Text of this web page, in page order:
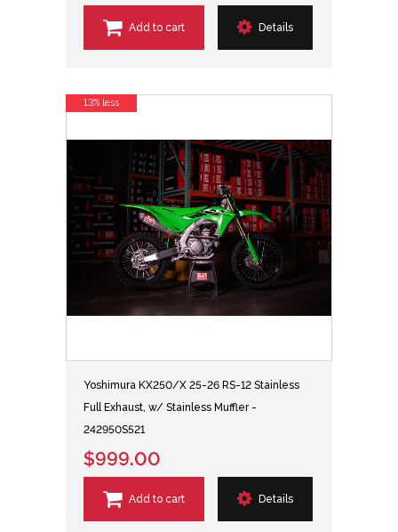
Add to cart Details
Yoshimura KX250/X 25-26 RS-12 Stainless
Full Exhaust, w/ Stainless Muffler -
242950S521
$999.00
Add to cart Details
13% less